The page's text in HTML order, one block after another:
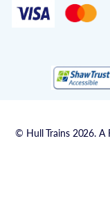
© Hull Trains 2026. A